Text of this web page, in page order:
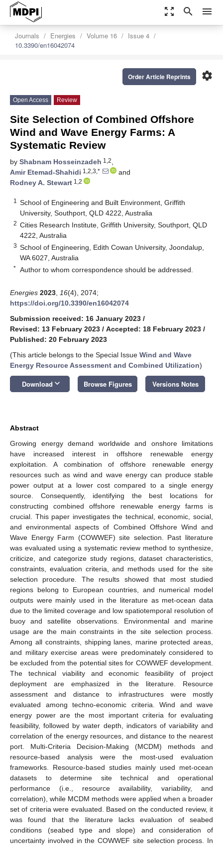
zoom_out_map search menu
Journals Energies Volume 16
Issue 4
10.3390/en16042074
settings
Order Article Reprints
Open Access Review
Site Selection of Combined Offshore
Wind and Wave Energy Farms: A
Systematic Review
by Shabnam Hosseinzadeh 1,2,
Amir Etemad-Shahidi 1,2,3,*
and
Rodney A. Stewart 1,2
1
School of Engineering and Built Environment, Griffith
University, Southport, QLD 4222, Australia
2 Cities Research Institute, Griffith University, Southport, QLD
4222, Australia
3 School of Engineering, Edith Cowan University, Joondalup,
WA 6027, Australia
* Author to whom correspondence should be addressed.
Energies 2023 16(4), 2074;
https://doi.org/10.3390/en16042074
Submission received: 16 January 2023 /
Revised: 13 February 2023 / Accepted: 18 February 2023 /
Published: 20 February 2023
(This article belongs to the Special Issue Wind and Wave
Energy Resource Assessment and Combined Utilization)
Download keyboard_arrow_down Browse Figures Versions Notes
Abstract
Growing energy demand worldwide and onshore limitations
have increased interest in offshore renewable energy
exploitation. A combination of offshore renewable energy
resources such as wind and wave energy can produce stable
power output at a lower cost compared to a single energy
source. Consequently, identifying the best locations for
constructing combined offshore renewable energy farms is
crucial. This paper investigates the technical, economic, social,
and environmental aspects of Combined Offshore Wind and
Wave Energy Farm (COWWEF) site selection. Past literature
was evaluated using a systematic review method to synthesize,
criticize, and categorize study regions, dataset characteristics,
constraints, evaluation criteria, and methods used for the site
selection procedure. The results showed that most studied
regions belong to European countries, and numerical model
outputs were mainly used in the literature as met-ocean data
due to the limited coverage and low spatiotemporal resolution of
buoy and satellite observations. Environmental and marine
usage are the main constraints in the site selection process.
Among all constraints, shipping lanes, marine protected areas,
and military exercise areas were predominately considered to
be excluded from the potential sites for COWWEF development.
The technical viability and economic feasibility of project
deployment are emphasized in the literature. Resource
assessment and distance to infrastructures were mostly
evaluated among techno-economic criteria. Wind and wave
energy power are the most important criteria for evaluating
feasibility, followed by water depth, indicators of variability and
correlation of the energy resources, and distance to the nearest
port. Multi-Criteria Decision-Making (MCDM) methods and
resource-based analysis were the most-used evaluation
frameworks. Resource-based studies mainly used met-ocean
datasets to determine site technical and operational
performance (i.e., resource availability, variability, and
correlation), while MCDM methods were applied when a broader
set of criteria were evaluated. Based on the conducted review, it
was found that the literature lacks evaluation of seabed
conditions (seabed type and slope) and consideration of
uncertainty involved in the COWWEF site selection process. In